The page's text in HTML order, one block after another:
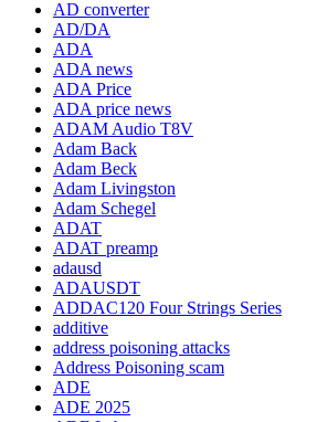
AD converter
AD/DA
ADA
ADA news
ADA Price
ADA price news
ADAM Audio T8V
Adam Back
Adam Beck
Adam Livingston
Adam Schegel
ADAT
ADAT preamp
adausd
ADAUSDT
ADDAC120 Four Strings Series
additive
address poisoning attacks
Address Poisoning scam
ADE
ADE 2025